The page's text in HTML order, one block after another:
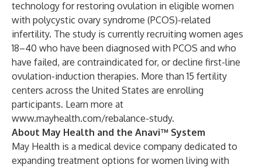
technology for restoring ovulation in eligible women
with polycystic ovary syndrome (PCOS)-related
infertility. The study is currently recruiting women ages
18–40 who have been diagnosed with PCOS and who
have failed, are contraindicated for, or decline first-line
ovulation-induction therapies. More than 15 fertility
centers across the United States are enrolling
participants. Learn more at
www.mayhealth.com/rebalance-study.
About May Health and the Anavi™ System
May Health is a medical device company dedicated to
expanding treatment options for women living with